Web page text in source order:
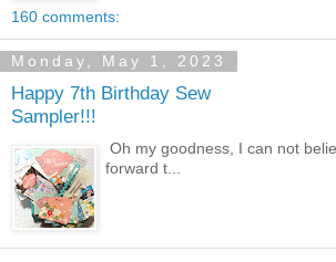
160 comments:
Monday, May 1, 2023
Happy 7th Birthday Sew
Sampler!!!
Oh my goodness, I can not
forward t...